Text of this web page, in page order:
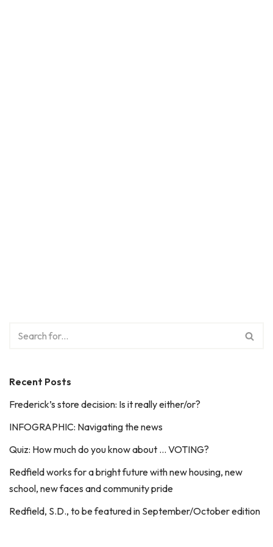
Recent Posts
Frederick’s store decision: Is it really either/or?
INFOGRAPHIC: Navigating the news
Quiz: How much do you know about … VOTING?
Redfield works for a bright future with new housing, new
school, new faces and community pride
Redfield, S.D., to be featured in September/October edition